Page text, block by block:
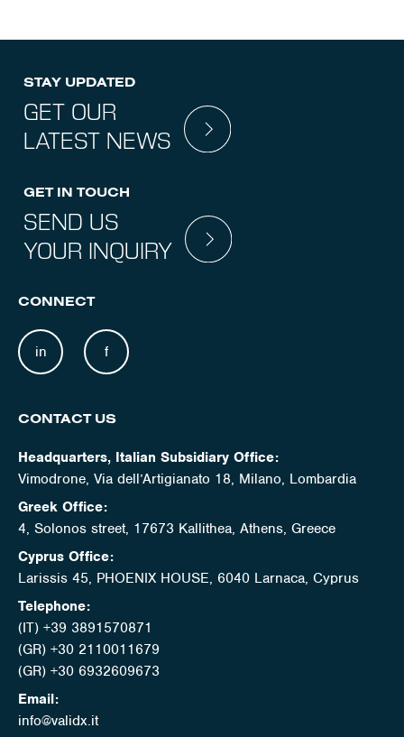
STAY UPDATED
GET OUR
LATEST NEWS
GET IN TOUCH
SEND US
YOUR INQUIRY
CONNECT
in f
CONTACT US
Headquarters, Italian Subsidiary Office:
Vimodrone, Via dell’Artigianato 18, Milano, Lombardia
Greek Office:
4, Solonos street, 17673 Kallithea, Athens, Greece
Cyprus Office:
Larissis 45, PHOENIX HOUSE, 6040 Larnaca, Cyprus
Telephone:
(IT) +39 3891570871
(GR) +30 2110011679
(GR) +30 6932609673
Email:
info@validx.it